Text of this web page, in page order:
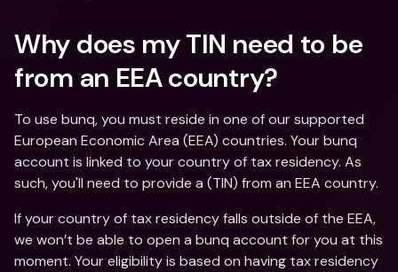
Why does my TIN need to be
from an EEA country?
To use bunq, you must reside in one of our supported
European Economic Area (EEA) countries. Your bunq
account is linked to your country of tax residency. As
such, you'll need to provide a (TIN) from an EEA country.
If your country of tax residency falls outside of the EEA,
we won’t be able to open a bunq account for you at this
moment. Your eligibility is based on having tax residency